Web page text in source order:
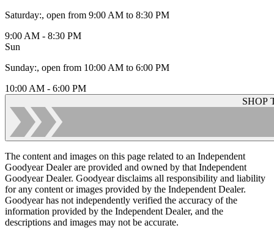
Saturday:, open from 9:00 AM to 8:30 PM
9:00 AM - 8:30 PM
Sun
Sunday:, open from 10:00 AM to 6:00 PM
10:00 AM - 6:00 PM
SHOP
The content and images on this page related to an Independent
Goodyear Dealer are provided and owned by that Independent
Goodyear Dealer. Goodyear disclaims all responsibility and liability
for any content or images provided by the Independent Dealer.
Goodyear has not independently verified the accuracy of the
information provided by the Independent Dealer, and the
descriptions and images may not be accurate.